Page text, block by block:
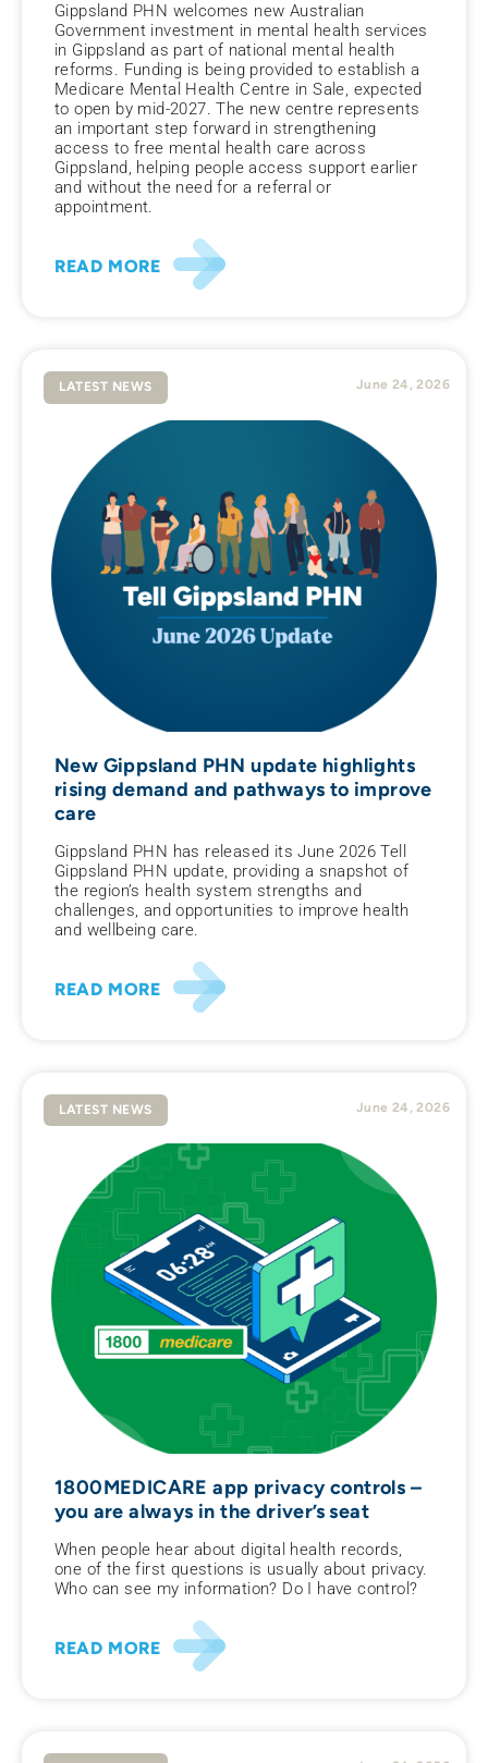
Gippsland PHN welcomes new Australian
Government investment in mental health services
in Gippsland as part of national mental health
reforms. Funding is being provided to establish a
Medicare Mental Health Centre in Sale, expected
to open by mid-2027. The new centre represents
an important step forward in strengthening
access to free mental health care across
Gippsland, helping people access support earlier
and without the need for a referral or
appointment.
READ MORE
LATEST NEWS
New Gippsland PHN update highlights
rising demand and pathways to improve
care
Gippsland PHN has released its June 2026 Tell
Gippsland PHN update, providing a snapshot of
the region’s health system strengths and
challenges, and opportunities to improve health
and wellbeing care.
READ MORE
June 24, 2026
LATEST NEWS
1800MEDICARE app privacy controls –
you are always in the driver’s seat
When people hear about digital health records,
one of the first questions is usually about privacy.
Who can see my information? Do I have control?
READ MORE
June 24, 2026